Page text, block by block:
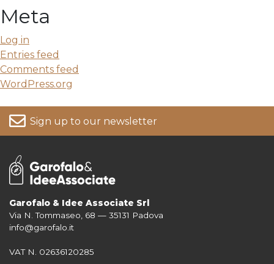
Meta
Log in
Entries feed
Comments feed
WordPress.org
Sign up to our newsletter
For more information on your data, please consult our
Garofalo & Idee Associate Srl
Via N. Tommaseo, 68 — 35131 Padova
info@garofalo.it
VAT N. 02636120285